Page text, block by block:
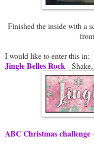
Finished the inside with a
I would like to enter this in:
Jingle Belles Rock-
ABC Christmas challenge